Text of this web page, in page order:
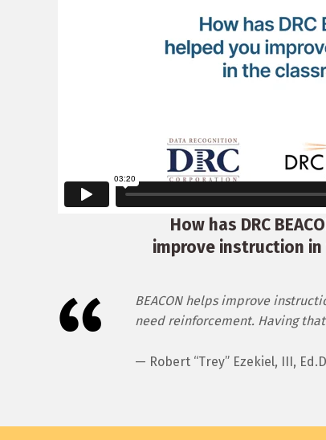
How has DRC
improve instruction
BEACON helps improve
need reinforcement. Having
— Robert “Trey” Ezekiel, III,